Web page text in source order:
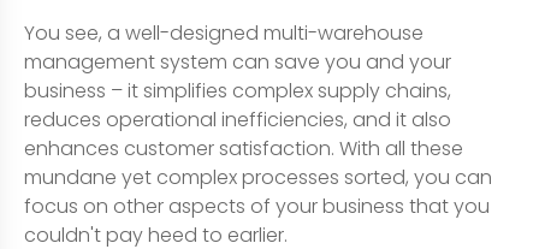
You see, a well-designed multi-warehouse
management system can save you and your
business – it simplifies complex supply chains,
reduces operational inefficiencies, and it also
enhances customer satisfaction. With all these
mundane yet complex processes sorted, you can
focus on other aspects of your business that you
couldn't pay heed to earlier.